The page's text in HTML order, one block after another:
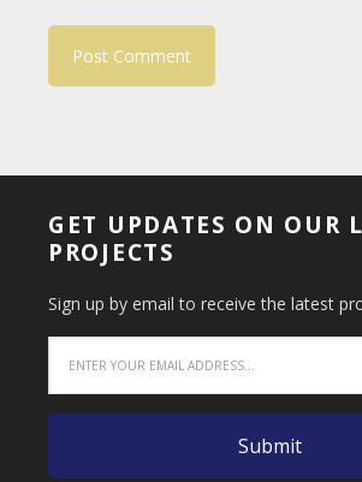
GET UPDATES ON OUR
PROJECTS
Sign up by email to receive the latest